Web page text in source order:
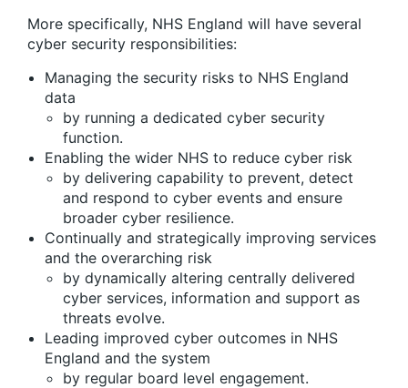
More specifically, NHS England will have several
cyber security responsibilities:
Managing the security risks to NHS England
data
by running a dedicated cyber security
function.
Enabling the wider NHS to reduce cyber risk
by delivering capability to prevent, detect
and respond to cyber events and ensure
broader cyber resilience.
Continually and strategically improving services
and the overarching risk
by dynamically altering centrally delivered
cyber services, information and support as
threats evolve.
Leading improved cyber outcomes in NHS
England and the system
by regular board level engagement.